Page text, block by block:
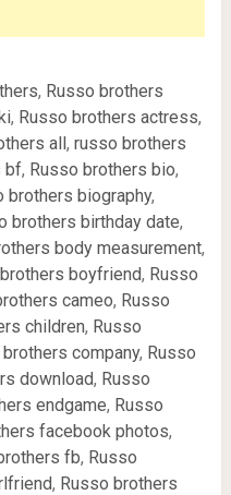
, Russo brothers
, Russo brothers actress,
all, russo brothers
bf, Russo brothers bio,
brothers biography,
brothers birthday date,
body measurement,
boyfriend, Russo
cameo, Russo
children, Russo
company, Russo
download, Russo
endgame, Russo
facebook photos,
fb, Russo
, Russo brothers